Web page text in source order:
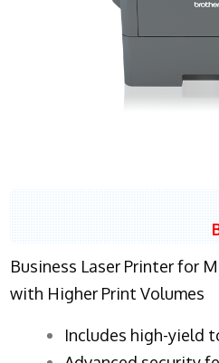
Business Laser Printer for
with Higher Print Volumes
​Includes high-yield